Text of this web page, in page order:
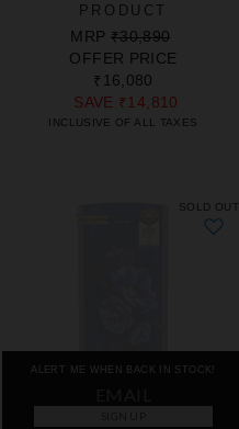
PRODUCT
REGULAR
PRICE
MRP ₹30,890
PRICE
OFFER PRICE
₹16,080
SAVE ₹14,810
INCLUSIVE OF ALL TAXES
SOLD OUT
ALERT ME WHEN BACK IN STOCK!